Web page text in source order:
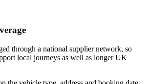
through a national supplier network, so
local journeys as well as longer UK